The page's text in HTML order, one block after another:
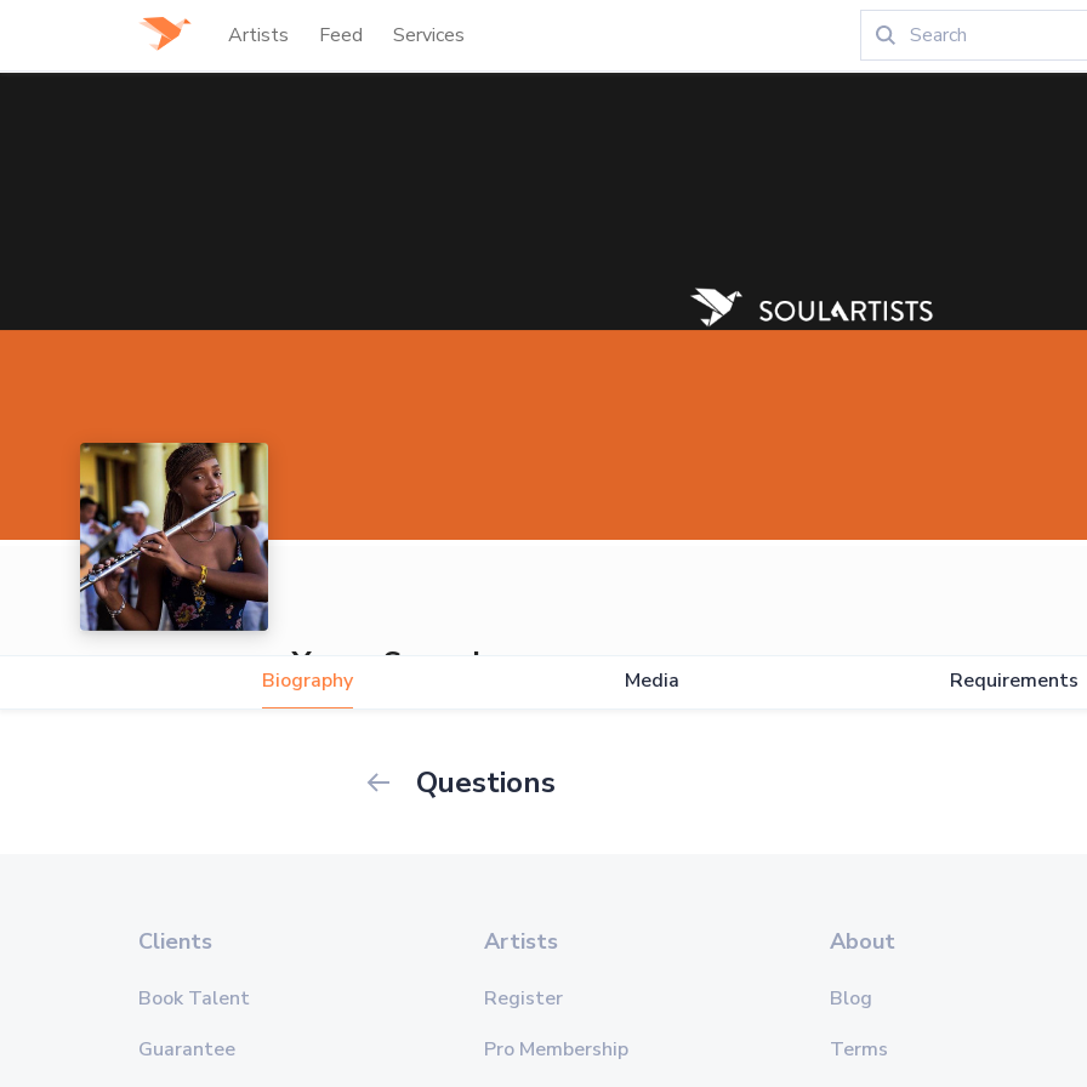
Artists Feed Services
Yansa Samada
Biography Media Requirements
Questions
Clients
Book Talent
Guarantee
Artists
Register
Pro Membership
About
Blog
Terms